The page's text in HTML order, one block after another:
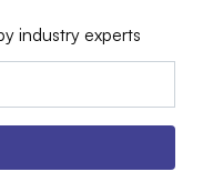
industry experts